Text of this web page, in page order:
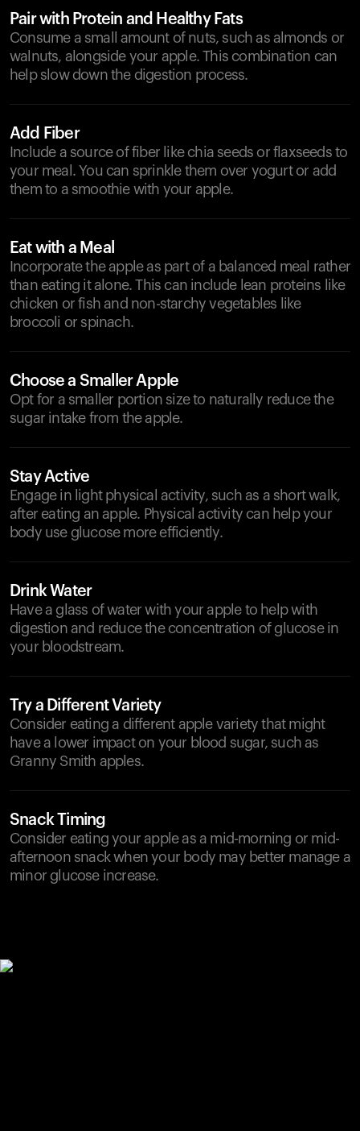
Pair with Protein and Healthy Fats
Consume a small amount of nuts, such as almonds or
walnuts, alongside your apple. This combination can
help slow down the digestion process.
Add Fiber
Include a source of fiber like chia seeds or flaxseeds to
your meal. You can sprinkle them over yogurt or add
them to a smoothie with your apple.
Eat with a Meal
Incorporate the apple as part of a balanced meal rather
than eating it alone. This can include lean proteins like
chicken or fish and non-starchy vegetables like
broccoli or spinach.
Choose a Smaller Apple
Opt for a smaller portion size to naturally reduce the
sugar intake from the apple.
Stay Active
Engage in light physical activity, such as a short walk,
after eating an apple. Physical activity can help your
body use glucose more efficiently.
Drink Water
Have a glass of water with your apple to help with
digestion and reduce the concentration of glucose in
your bloodstream.
Try a Different Variety
Consider eating a different apple variety that might
have a lower impact on your blood sugar, such as
Granny Smith apples.
Snack Timing
Consider eating your apple as a mid-morning or mid-
afternoon snack when your body may better manage a
minor glucose increase.